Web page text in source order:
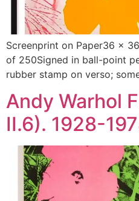
Screenprint on Paper36 x
of 250Signed in ball-point
rubber stamp on verso;
Andy Warhol
II.6). 1928-